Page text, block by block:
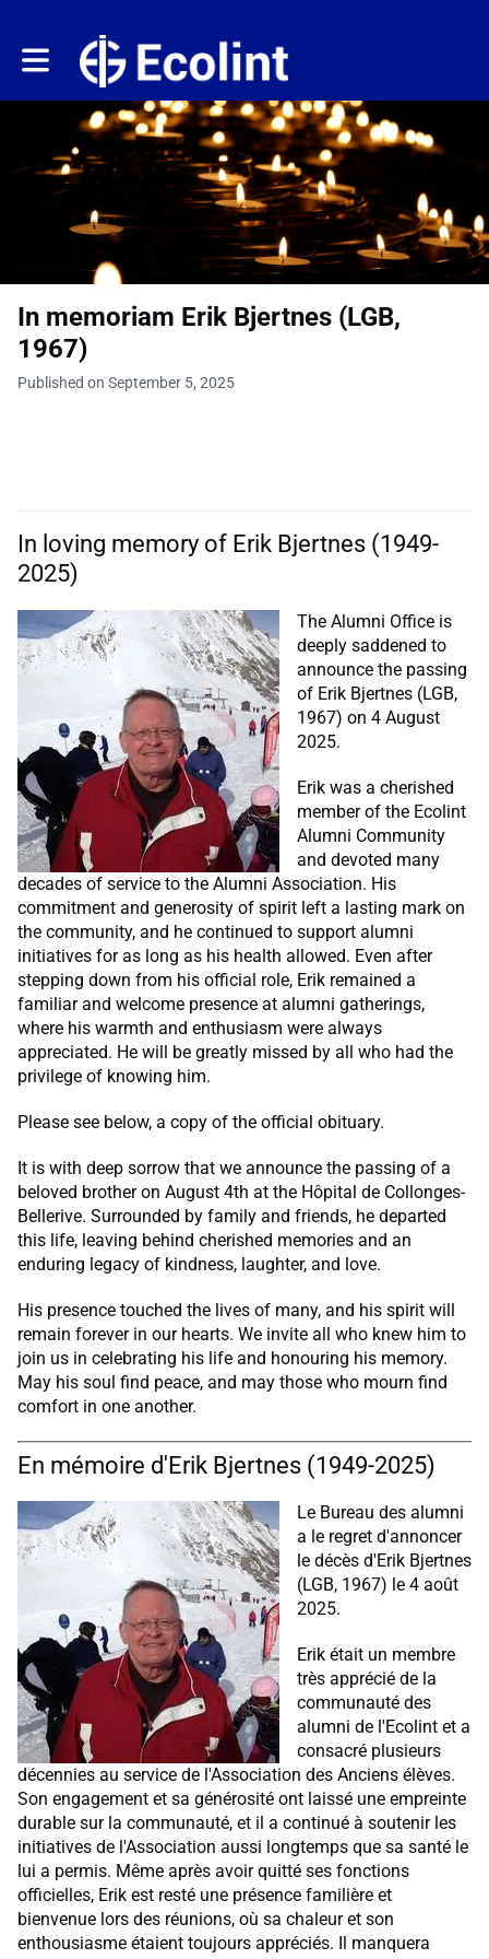
Toggle main navigation
In memoriam Erik Bjertnes (LGB,
1967)
Published on September 5, 2025
In loving memory of Erik Bjertnes (1949-
2025)
The Alumni Office is
deeply saddened to
announce the passing
of Erik Bjertnes (LGB,
1967) on 4 August
2025.
Erik was a cherished
member of the Ecolint
Alumni Community
and devoted many
decades of service to the Alumni Association. His
commitment and generosity of spirit left a lasting mark on
the community, and he continued to support alumni
initiatives for as long as his health allowed. Even after
stepping down from his official role, Erik remained a
familiar and welcome presence at alumni gatherings,
where his warmth and enthusiasm were always
appreciated. He will be greatly missed by all who had the
privilege of knowing him.
Please see below, a copy of the official obituary.
It is with deep sorrow that we announce the passing of a
beloved brother on August 4th at the Hôpital de Collonges-
Bellerive. Surrounded by family and friends, he departed
this life, leaving behind cherished memories and an
enduring legacy of kindness, laughter, and love.
His presence touched the lives of many, and his spirit will
remain forever in our hearts. We invite all who knew him to
join us in celebrating his life and honouring his memory.
May his soul find peace, and may those who mourn find
comfort in one another.
En mémoire d'Erik Bjertnes (1949-2025)
Le Bureau des alumni
a le regret d'annoncer
le décès d'Erik Bjertnes
(LGB, 1967) le 4 août
2025.
Erik était un membre
très apprécié de la
communauté des
alumni de l'Ecolint et a
consacré plusieurs
décennies au service de l'Association des Anciens élèves.
Son engagement et sa générosité ont laissé une empreinte
durable sur la communauté, et il a continué à soutenir les
initiatives de l'Association aussi longtemps que sa santé le
lui a permis. Même après avoir quitté ses fonctions
officielles, Erik est resté une présence familière et
bienvenue lors des réunions, où sa chaleur et son
enthousiasme étaient toujours appréciés. Il manquera